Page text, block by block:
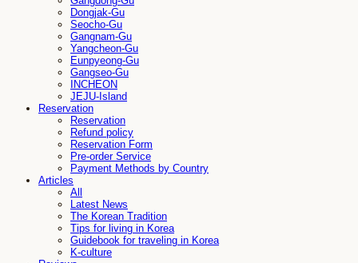
Dongjak-Gu
Seocho-Gu
Gangnam-Gu
Yangcheon-Gu
Eunpyeong-Gu
Gangseo-Gu
INCHEON
JEJU-Island
Reservation
Reservation
Refund policy
Reservation Form
Pre-order Service
Payment Methods by Country
Articles
All
Latest News
The Korean Tradition
Tips for living in Korea
Guidebook for traveling in Korea
K-culture